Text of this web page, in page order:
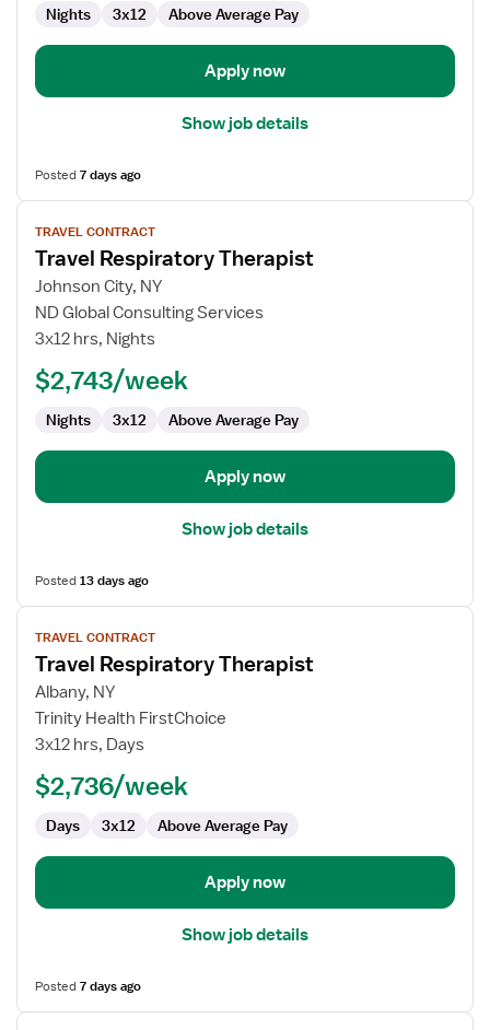
Nights 3x12 Above Average Pay
Apply now
Show job details
Posted7 days ago
View
job
details
for
Travel
Respiratory
TRAVEL CONTRACT
Travel Respiratory Therapist
Johnson City, NY
ND Global Consulting Services
3x12 hrs, Nights
$2,743/week
Nights 3x12 Above Average Pay
Apply now
Show job details
Posted13 days ago
View
job
details
for
Travel
Respiratory
TRAVEL CONTRACT
Travel Respiratory Therapist
Albany, NY
Trinity Health FirstChoice
3x12 hrs, Days
$2,736/week
Days 3x12 Above Average Pay
Apply now
Show job details
Posted7 days ago
View